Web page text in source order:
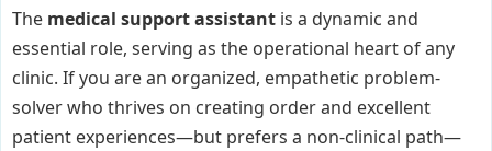
The medical support assistant is a dynamic and
essential role, serving as the operational heart of any
clinic. If you are an organized, empathetic problem-
solver who thrives on creating order and excellent
patient experiences—but prefers a non-clinical path—